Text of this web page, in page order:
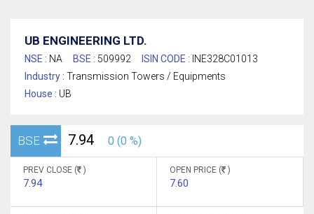
UB ENGINEERING LTD.
NSE : NA BSE : 509992 ISIN CODE : INE328C01013
Industry : Transmission Towers / Equipments
House : UB
BSE 7.94 0 (0 %)
PREV CLOSE ( )
7.94
OPEN PRICE ( )
7.60